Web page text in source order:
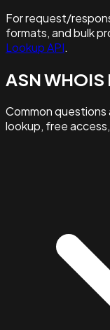
For request/
formats, and bulk
Lookup API.
ASN
Common
lookup, free